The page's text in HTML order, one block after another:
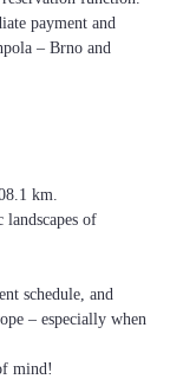
payment and
– Brno and
km.
of
schedule, and
– especially when
mind!